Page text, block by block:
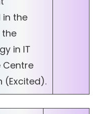
the
the
in IT
Centre
(Excited).